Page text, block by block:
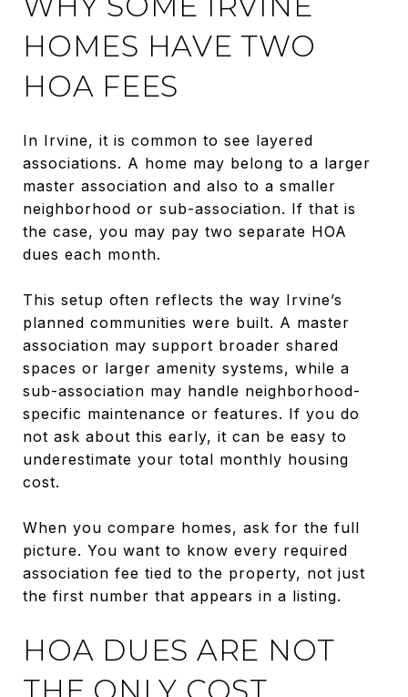
HOMES HAVE TWO
HOA FEES
In Irvine, it is common to see layered
associations. A home may belong to a larger
master association and also to a smaller
neighborhood or sub-association. If that is
the case, you may pay two separate HOA
dues each month.
This setup often reflects the way Irvine’s
planned communities were built. A master
association may support broader shared
spaces or larger amenity systems, while a
sub-association may handle neighborhood-
specific maintenance or features. If you do
not ask about this early, it can be easy to
underestimate your total monthly housing
cost.
When you compare homes, ask for the full
picture. You want to know every required
association fee tied to the property, not just
the first number that appears in a listing.
HOA DUES ARE NOT